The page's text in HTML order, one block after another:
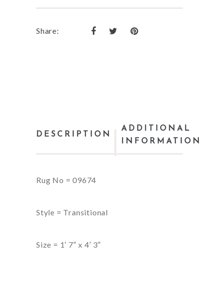
Share:
DESCRIPTION
ADDITIONAL
INFORMATION
Rug No = 09674
Style = Transitional
Size = 1′ 7″ x 4′ 3″